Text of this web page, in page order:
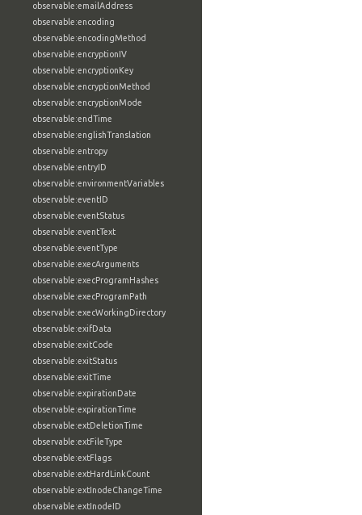
observable:emailAddress
observable:encoding
observable:encodingMethod
observable:encryptionIV
observable:encryptionKey
observable:encryptionMethod
observable:encryptionMode
observable:endTime
observable:englishTranslation
observable:entropy
observable:entryID
observable:environmentVariables
observable:eventID
observable:eventStatus
observable:eventText
observable:eventType
observable:execArguments
observable:execProgramHashes
observable:execProgramPath
observable:execWorkingDirectory
observable:exifData
observable:exitCode
observable:exitStatus
observable:exitTime
observable:expirationDate
observable:expirationTime
observable:extDeletionTime
observable:extFileType
observable:extFlags
observable:extHardLinkCount
observable:extInodeChangeTime
observable:extInodeID